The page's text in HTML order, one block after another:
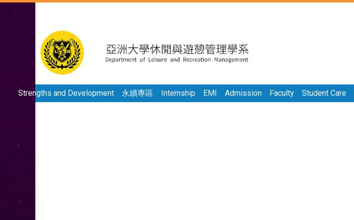
Strengths and Development 永續專區 Internship EMI Admission Faculty Student Care